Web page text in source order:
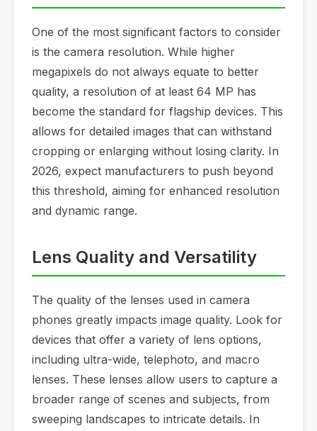
One of the most significant factors to consider
is the camera resolution. While higher
megapixels do not always equate to better
quality, a resolution of at least 64 MP has
become the standard for flagship devices. This
allows for detailed images that can withstand
cropping or enlarging without losing clarity. In
2026, expect manufacturers to push beyond
this threshold, aiming for enhanced resolution
and dynamic range.
Lens Quality and Versatility
The quality of the lenses used in camera
phones greatly impacts image quality. Look for
devices that offer a variety of lens options,
including ultra-wide, telephoto, and macro
lenses. These lenses allow users to capture a
broader range of scenes and subjects, from
sweeping landscapes to intricate details. In